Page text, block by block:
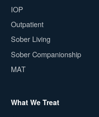
IOP
Outpatient
Sober Living
Sober Companionship
MAT
What We Treat